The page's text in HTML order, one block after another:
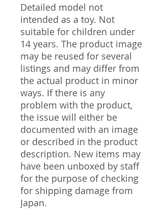
Detailed model not
intended as a toy. Not
suitable for children under
14 years. The product image
may be reused for several
listings and may differ from
the actual product in minor
ways. If there is any
problem with the product,
the issue will either be
documented with an image
or described in the product
description. New items may
have been unboxed by staff
for the purpose of checking
for shipping damage from
Japan.